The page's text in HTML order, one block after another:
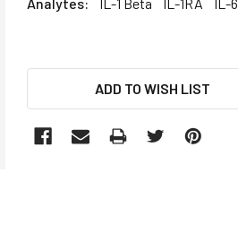
ADD TO WISH LIST